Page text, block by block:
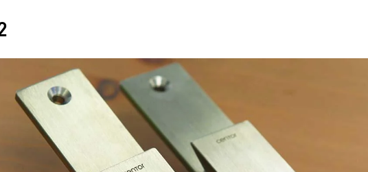
Esta pregunta es para comprobar si usted es
un visitante humano y prevenir envíos de spam